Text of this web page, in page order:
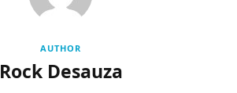
AUTHOR
Rock Desauza